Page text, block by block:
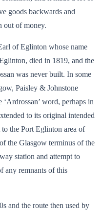
goods backwards and
out of money.
of Eglinton whose name
died in 1819, and the
was never built. In some
Paisley & Johnstone
word, perhaps in
to its original intended
the Port Eglinton area of
the Glasgow terminus of the
station and attempt to
any remnants of this
and the route then used by